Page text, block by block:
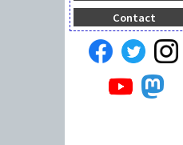
Contact